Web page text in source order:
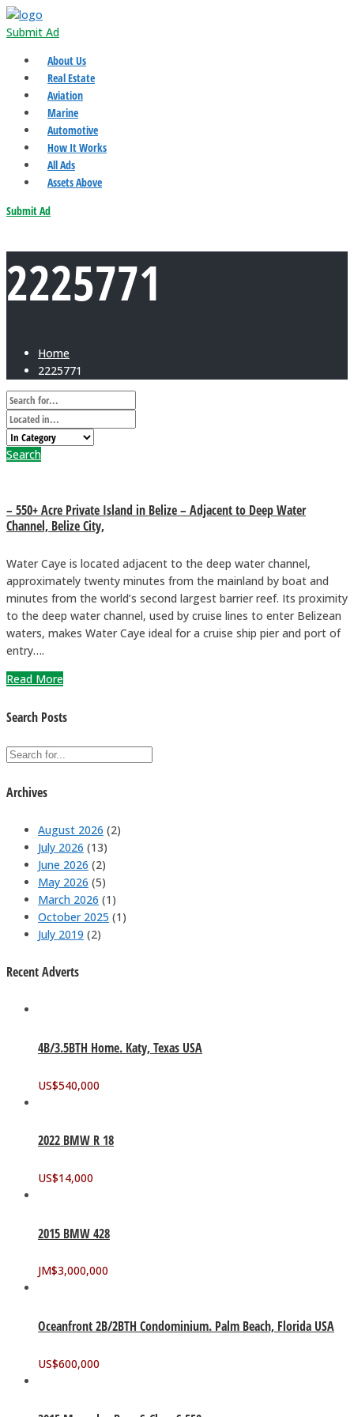
Submit Ad
About Us
Real Estate
Aviation
Marine
Automotive
How It Works
All Ads
Assets Above
Submit Ad
2225771
Home
2225771
Search
– 550+ Acre Private Island in Belize – Adjacent to Deep Water
Channel, Belize City,
Water Caye is located adjacent to the deep water channel,
approximately twenty minutes from the mainland by boat and
minutes from the world’s second largest barrier reef. Its proximity
to the deep water channel, used by cruise lines to enter Belizean
waters, makes Water Caye ideal for a cruise ship pier and port of
entry….
Read More
Search Posts
Archives
August 2026 (2)
July 2026 (13)
June 2026 (2)
May 2026 (5)
March 2026 (1)
October 2025 (1)
July 2019 (2)
Recent Adverts
4B/3.5BTH Home. Katy, Texas USA
US$540,000
2022 BMW R 18
US$14,000
2015 BMW 428
JM$3,000,000
Oceanfront 2B/2BTH Condominium. Palm Beach, Florida USA
US$600,000